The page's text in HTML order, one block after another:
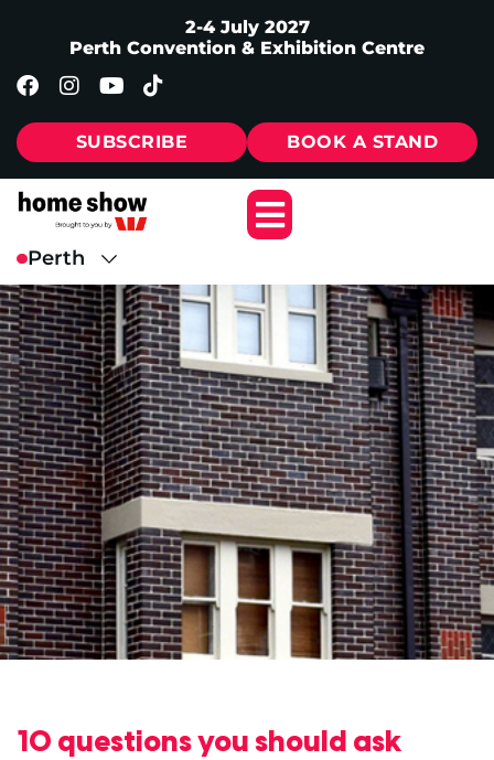
2-4 July 2027
Perth Convention & Exhibition Centre
SUBSCRIBE BOOK A STAND
10 questions you should ask